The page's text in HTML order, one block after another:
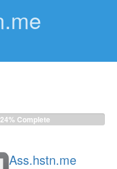
24% Complete
Ass.hstn.me